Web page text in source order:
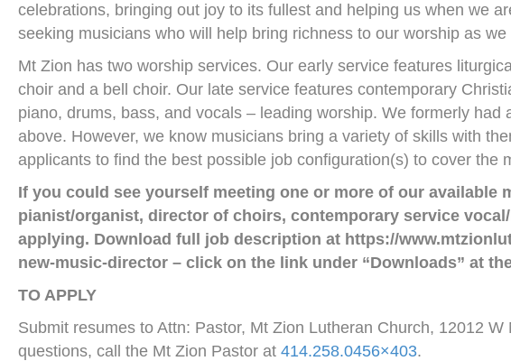
celebrations, bringing out joy to its fullest and helping us when we
seeking musicians who will help bring richness to our worship as
Mt Zion has two worship services. Our early service features
choir and a bell choir. Our late service features contemporary
piano, drums, bass, and vocals – leading worship. We formerly
above. However, we know musicians bring a variety of skills with
applicants to find the best possible job configuration(s) to cover the
If you could see yourself meeting one or more of our available
pianist/organist, director of choirs, contemporary service
applying. Download full job description at https://
new-music-director – click on the link under “Downloads” at
TO APPLY
Submit resumes to Attn: Pastor, Mt Zion Lutheran Church, 12012
questions, call the Mt Zion Pastor at 414.258.0456×403.